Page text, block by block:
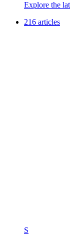
Explore the
216 articles
S